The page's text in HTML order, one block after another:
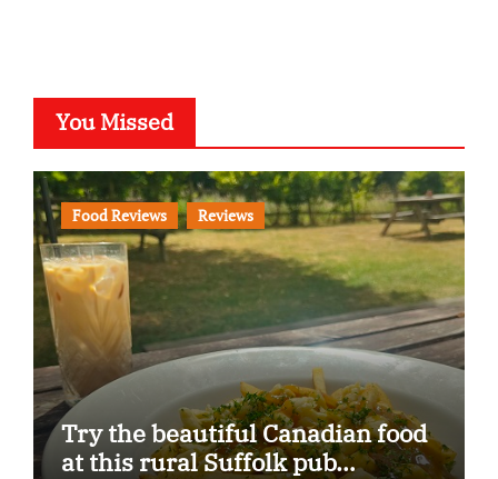
You Missed
Food Reviews Reviews
Try the beautiful Canadian food
at this rural Suffolk pub…